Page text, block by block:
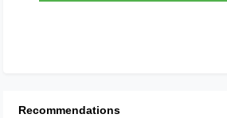
Recommendations